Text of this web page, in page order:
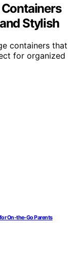
Containers
Stylish
containers that
for organized
On-the-Go Parents